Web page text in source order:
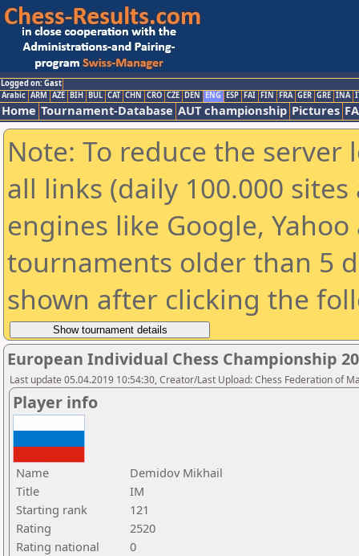
Logged on: Gast
Arabic ARM AZE BIH BUL CAT CHN CRO CZE DEN ENG ESP FAI FIN FRA GER GRE INA
Home Tournament-Database AUT championship Pictures
Note: To reduce the
all links (daily 100.000
engines like Google,
tournaments older than 5
shown after clicking the
European Individual Chess Championship
Last update 05.04.2019 10:54:30, Creator/Last Upload: Chess Federation of
Player info
Name
Demidov Mikhail
Title
IM
Starting rank
121
Rating
2520
Rating national
0